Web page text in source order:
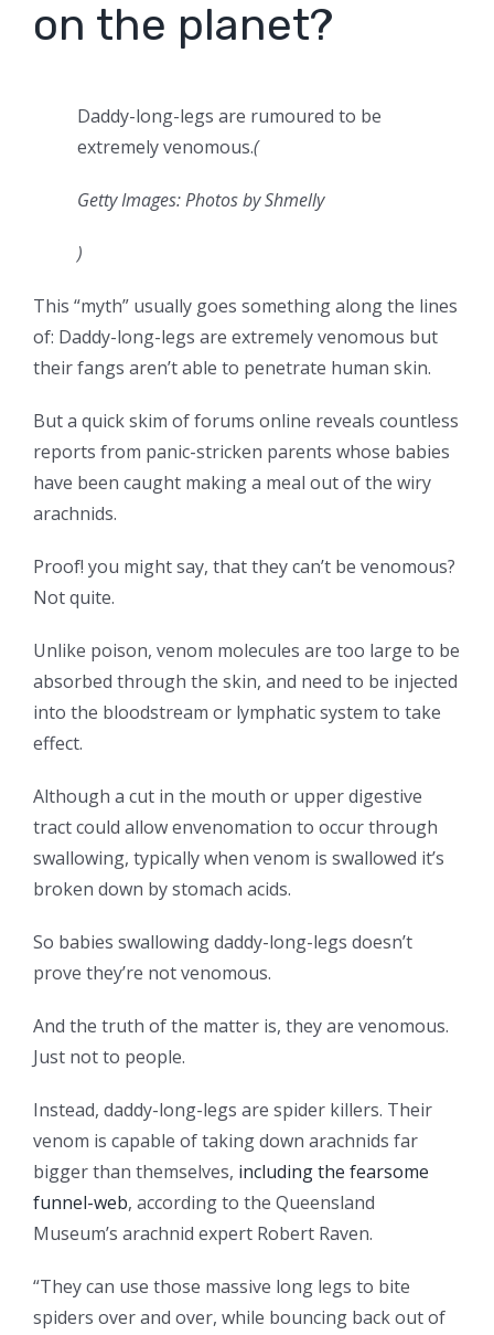
on the planet?
Daddy-long-legs are rumoured to be
extremely venomous.(
Getty Images: Photos by Shmelly
)
This “myth” usually goes something along the lines
of: Daddy-long-legs are extremely venomous but
their fangs aren’t able to penetrate human skin.
But a quick skim of forums online reveals countless
reports from panic-stricken parents whose babies
have been caught making a meal out of the wiry
arachnids.
Proof! you might say, that they can’t be venomous?
Not quite.
Unlike poison, venom molecules are too large to be
absorbed through the skin, and need to be injected
into the bloodstream or lymphatic system to take
effect.
Although a cut in the mouth or upper digestive
tract could allow envenomation to occur through
swallowing, typically when venom is swallowed it’s
broken down by stomach acids.
So babies swallowing daddy-long-legs doesn’t
prove they’re not venomous.
And the truth of the matter is, they are venomous.
Just not to people.
Instead, daddy-long-legs are spider killers. Their
venom is capable of taking down arachnids far
bigger than themselves, including the fearsome
funnel-web, according to the Queensland
Museum’s arachnid expert Robert Raven.
“They can use those massive long legs to bite
spiders over and over, while bouncing back out of